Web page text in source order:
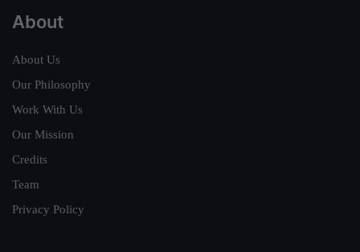
About
About Us
Our Philosophy
Work With Us
Our Mission
Credits
Team
Privacy Policy